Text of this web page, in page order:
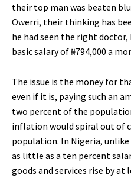
their top man was beaten
Owerri, their thinking has
he had seen the right
basic salary of ₦794,000 a
The issue is the money for
even if it is, paying such an
two percent of the
inflation would spiral out of
population. In Nigeria,
as little as a ten percent
goods and services rise by